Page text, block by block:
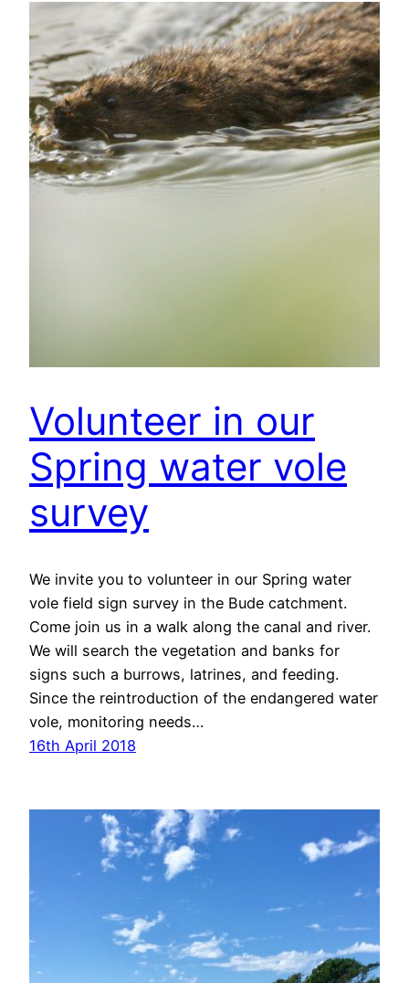
Volunteer in our
Spring water vole
survey
We invite you to volunteer in our Spring water
vole field sign survey in the Bude catchment.
Come join us in a walk along the canal and river.
We will search the vegetation and banks for
signs such a burrows, latrines, and feeding.
Since the reintroduction of the endangered water
vole, monitoring needs…
16th April 2018